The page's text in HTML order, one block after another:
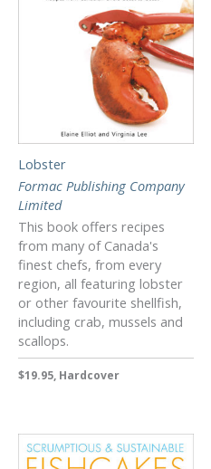
Lobster
Formac Publishing Company
Limited
This book offers recipes
from many of Canada's
finest chefs, from every
region, all featuring lobster
or other favourite shellfish,
including crab, mussels and
scallops.
$19.95, Hardcover